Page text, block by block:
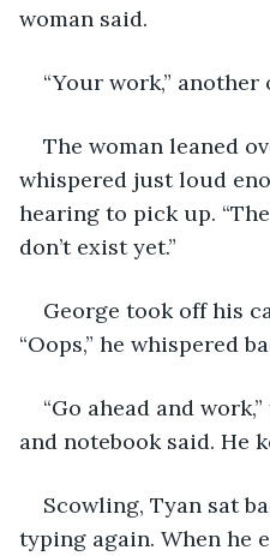
woman said.
“Your work,” another
The woman leaned
whispered just loud
hearing to pick up.
don’t exist yet.”
George took off his
“Oops,” he whispered
“Go ahead and
and notebook said. He
Scowling, Tyan sat
typing again. When he